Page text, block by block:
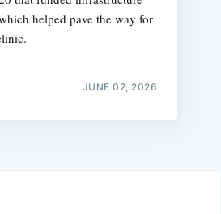
helped pave the way for
JUNE 02, 2026